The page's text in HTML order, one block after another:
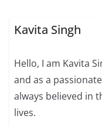
Kavita Singh
Hello, I am Kavita
and as a
always believed in
lives.